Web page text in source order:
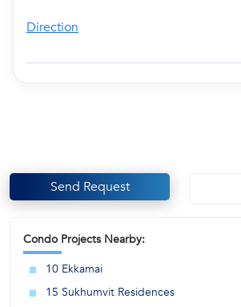
Direction
Send Request
Condo Projects Nearby:
10 Ekkamai
15 Sukhumvit Residences